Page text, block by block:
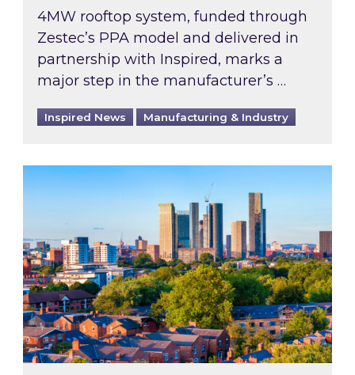
4MW rooftop system, funded through
Zestec’s PPA model and delivered in
partnership with Inspired, marks a
major step in the manufacturer’s …
Inspired News Manufacturing & Industry
EPC B-rating deadline for large non-